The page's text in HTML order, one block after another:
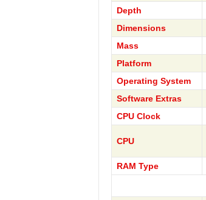
Depth
Dimensions
Mass
Platform
Operating System
Software Extras
CPU Clock
CPU
RAM Type